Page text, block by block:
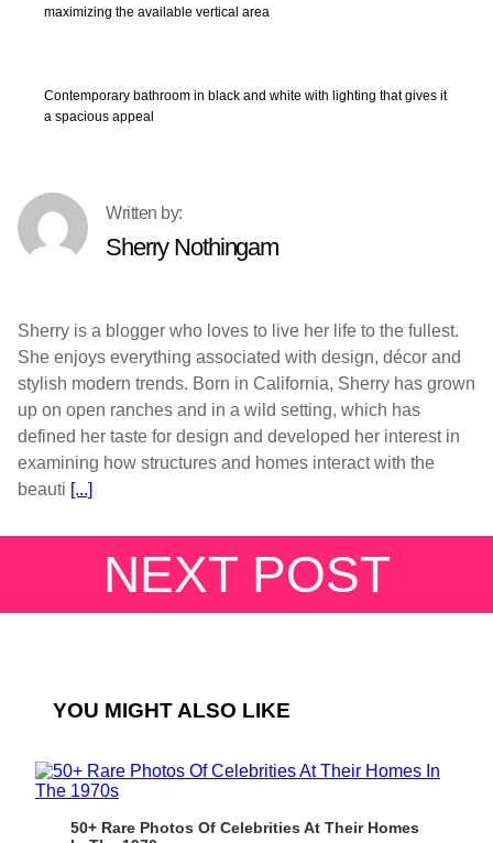
maximizing the available vertical area
Contemporary bathroom in black and white with lighting that gives it
a spacious appeal
Sherry Nothingam
Sherry is a blogger who loves to live her life to the fullest.
She enjoys everything associated with design, décor and
stylish modern trends. Born in California, Sherry has grown
up on open ranches and in a wild setting, which has
defined her taste for design and developed her interest in
examining how structures and homes interact with the
beauti [...]
NEXT POST
YOU MIGHT ALSO LIKE
50+ Rare Photos Of Celebrities At Their Homes